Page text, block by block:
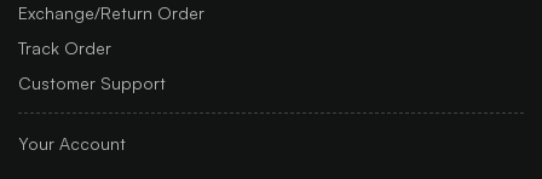
Exchange/Return Order
Track Order
Customer Support
Your Account